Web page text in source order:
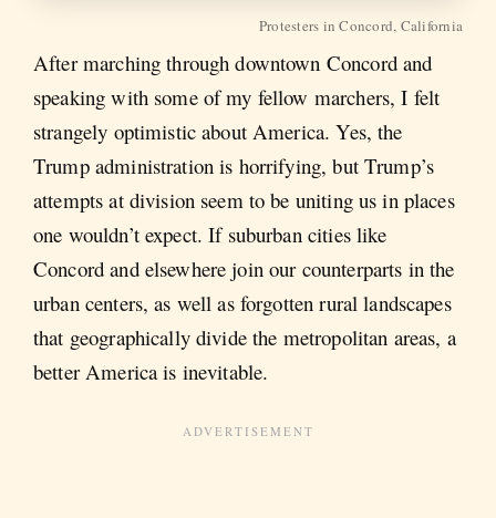
Protesters in Concord, California
After marching through downtown Concord and
speaking with some of my fellow marchers, I felt
strangely optimistic about America. Yes, the
Trump administration is horrifying, but Trump’s
attempts at division seem to be uniting us in places
one wouldn’t expect. If suburban cities like
Concord and elsewhere join our counterparts in the
urban centers, as well as forgotten rural landscapes
that geographically divide the metropolitan areas, a
better America is inevitable.